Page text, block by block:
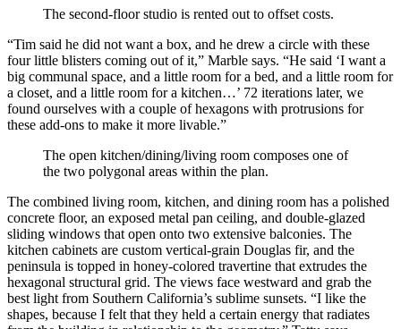
The second-floor studio is rented out to offset costs.
“Tim said he did not want a box, and he drew a circle with these
four little blisters coming out of it,” Marble says. “He said ‘I want a
big communal space, and a little room for a bed, and a little room for
a closet, and a little room for a kitchen…’ 72 iterations later, we
found ourselves with a couple of hexagons with protrusions for
these add-ons to make it more livable.”
The open kitchen/dining/living room composes one of
the two polygonal areas within the plan.
The combined living room, kitchen, and dining room has a polished
concrete floor, an exposed metal pan ceiling, and double-glazed
sliding windows that open onto two extensive balconies. The
kitchen cabinets are custom vertical-grain Douglas fir, and the
peninsula is topped in honey-colored travertine that extrudes the
hexagonal structural grid. The views face westward and grab the
best light from Southern California’s sublime sunsets. “I like the
shapes, because I felt that they held a certain energy that radiates